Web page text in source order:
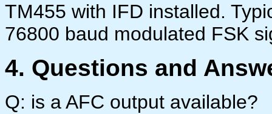
TM455 with IFD installed.
76800 baud modulated FSK
4. Questions and
Q: is a AFC output available?